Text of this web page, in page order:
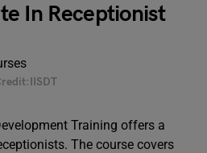
In Receptionist
Training offers a
The course covers